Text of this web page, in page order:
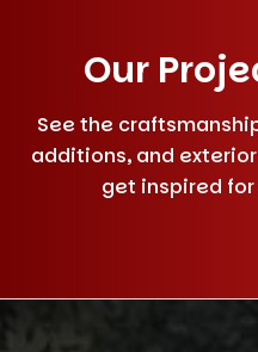
Our
See the
additions, and
get inspired